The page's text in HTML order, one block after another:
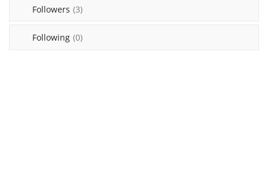
Followers (3)
Following (0)